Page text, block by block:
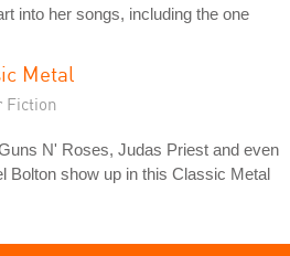
into her songs, including the one
Metal
Fiction
N' Roses, Judas Priest and even
Bolton show up in this Classic Metal